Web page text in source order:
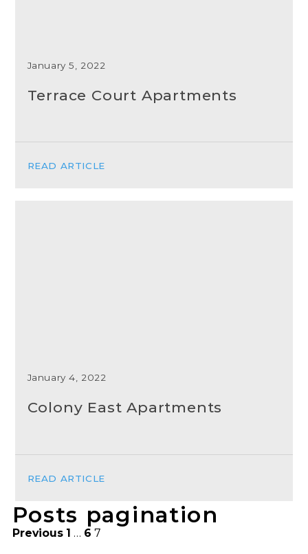
January 5, 2022
Terrace Court Apartments
READ ARTICLE
January 4, 2022
Colony East Apartments
READ ARTICLE
Posts pagination
Previous 1 … 6 7